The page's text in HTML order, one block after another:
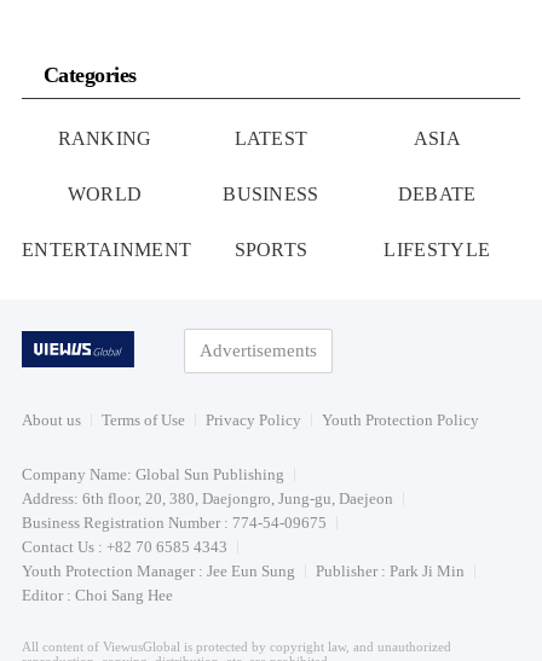
Categories
RANKING LATEST ASIA
WORLD BUSINESS DEBATE
ENTERTAINMENT SPORTS LIFESTYLE
Advertisements
About us Terms of Use Privacy Policy Youth Protection Policy
Company Name: Global Sun Publishing
Address: 6th floor, 20, 380, Daejongro, Jung-gu, Daejeon
Business Registration Number : 774-54-09675
Contact Us : +82 70 6585 4343
Youth Protection Manager : Jee Eun Sung
Publisher : Park Ji Min
Editor : Choi Sang Hee
All content of ViewusGlobal is protected by copyright law, and unauthorized